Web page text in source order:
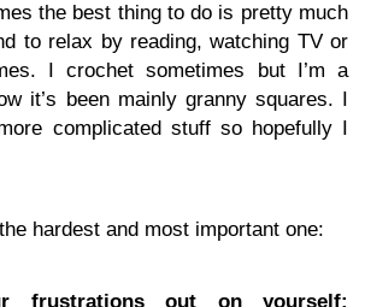
the best thing to do is pretty much
to relax by reading, watching TV or
I crochet sometimes but I’m a
it’s been mainly granny squares. I
complicated stuff so hopefully I
hardest and most important one:
frustrations out on yourself: